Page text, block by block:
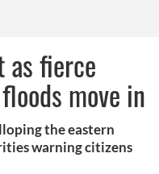
as fierce
move in
the eastern
warning citizens